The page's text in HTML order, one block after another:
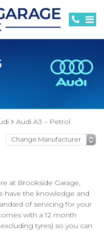
Audi A3 – Petrol
at Brookside Garage,
have the knowledge and
of servicing for your
with a 12 month
tyres) so you can